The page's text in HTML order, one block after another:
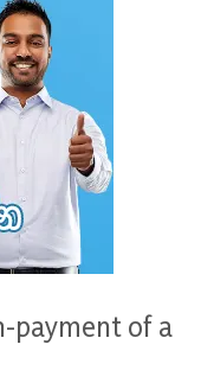
payment of a